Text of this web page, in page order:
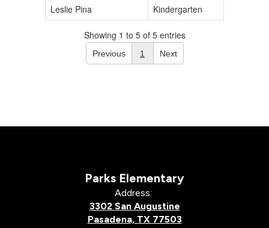
Leslie Pina
Kindergarten
Showing 1 to 5 of 5 entries
Previous 1 Next
Parks Elementary
Address:
3302 San Augustine
Pasadena, TX 77503